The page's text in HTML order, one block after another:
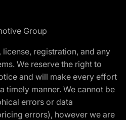
Group
registration, and any
We reserve the right to
and will make every effort
timely manner. We cannot be
errors or data
errors), however we are